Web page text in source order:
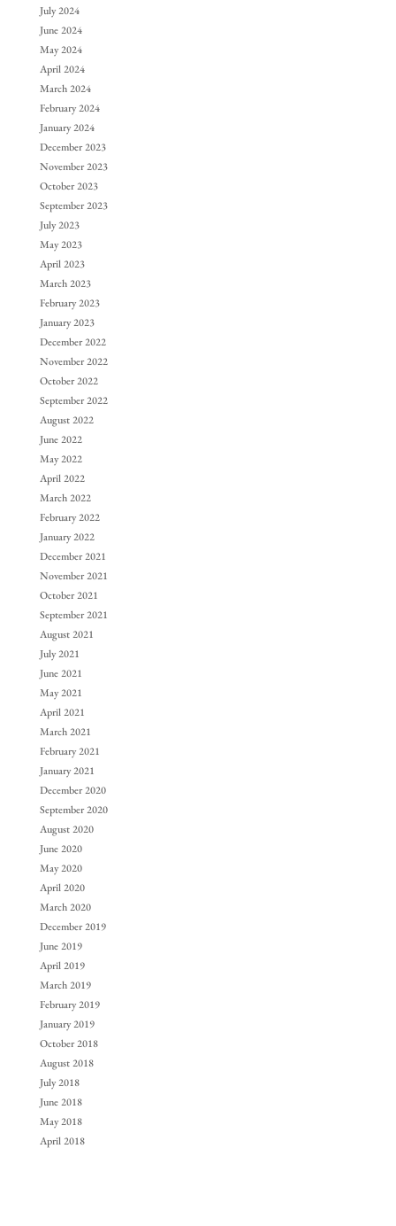
July 2024
June 2024
May 2024
April 2024
March 2024
February 2024
January 2024
December 2023
November 2023
October 2023
September 2023
July 2023
May 2023
April 2023
March 2023
February 2023
January 2023
December 2022
November 2022
October 2022
September 2022
August 2022
June 2022
May 2022
April 2022
March 2022
February 2022
January 2022
December 2021
November 2021
October 2021
September 2021
August 2021
July 2021
June 2021
May 2021
April 2021
March 2021
February 2021
January 2021
December 2020
September 2020
August 2020
June 2020
May 2020
April 2020
March 2020
December 2019
June 2019
April 2019
March 2019
February 2019
January 2019
October 2018
August 2018
July 2018
June 2018
May 2018
April 2018